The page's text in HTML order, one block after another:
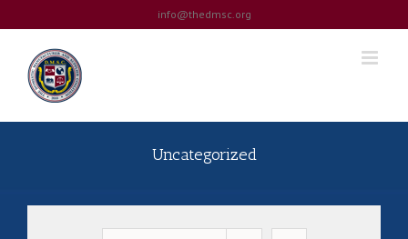
info@thedmsc.org
Uncategorized